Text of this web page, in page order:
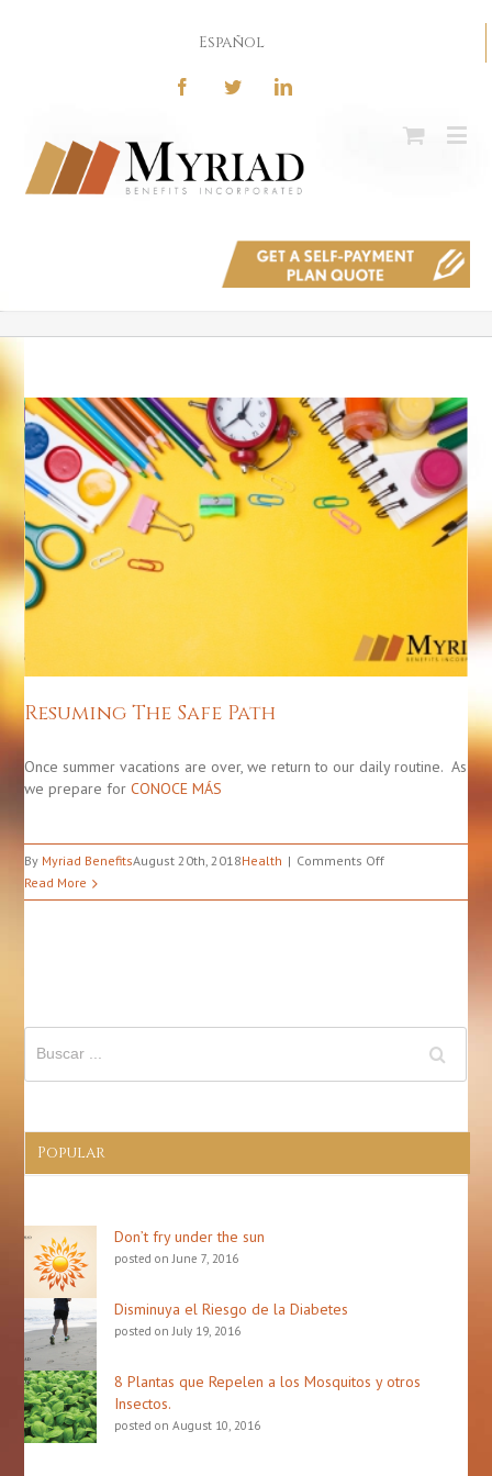
Español
Resuming The Safe Path
Once summer vacations are over, we return to our daily routine. As
we prepare forCONOCE MÁS
By Myriad BenefitsAugust 20th, 2018Health Comments Offon
The
Read More
Popular
Don’t fry under the sun
posted on June 7, 2016
Disminuya el Riesgo de la Diabetes
posted on July 19, 2016
8 Plantas que Repelen a los Mosquitos y otros
Insectos.
posted on August 10, 2016